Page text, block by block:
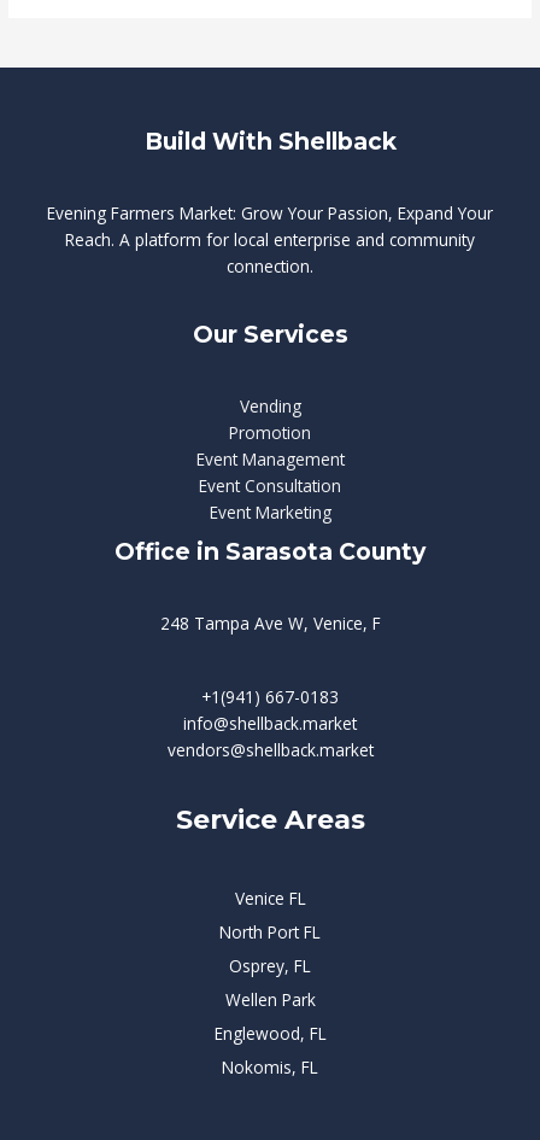
Build With Shellback
Evening Farmers Market: Grow Your Passion, Expand Your
Reach. A platform for local enterprise and community
connection.
Our Services
Vending
Promotion
Event Management
Event Consultation
Event Marketing
Office in Sarasota County
248 Tampa Ave W, Venice, F
+1(941) 667-0183
info@shellback.market
vendors@shellback.market
Service Areas
Venice FL
North Port FL
Osprey, FL
Wellen Park
Englewood, FL
Nokomis, FL